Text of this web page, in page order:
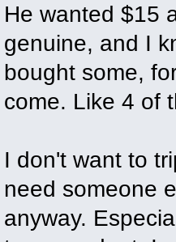
He wanted $15
genuine, and I
bought some,
come. Like 4 of
I don't want to
need someone
anyway.